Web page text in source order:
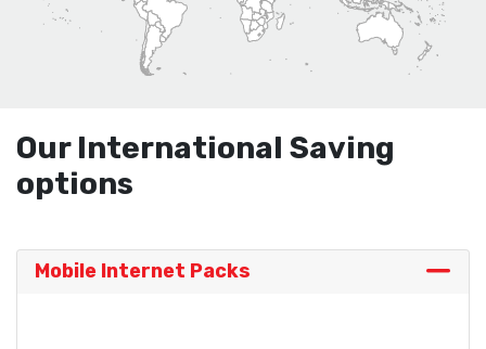
Our International Saving
options
Mobile Internet Packs